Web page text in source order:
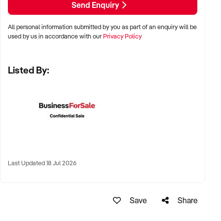
KEY REQUIREMENTS:
handover
✦ Positive brand reputation and compliance with marine
✦ EBIT between $100K and $1.5M
✦ Clear documentation of leased or owned assets, vessels,
Send Enquiry
All personal information submitted by you as part of an enquiry will be
used by us in accordance with ourPrivacy Policy
Listed By:
Last Updated 18 Jul 2026
Save Share